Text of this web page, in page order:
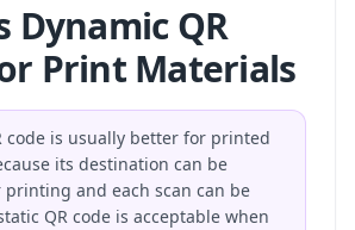
Dynamic QR
Print Materials
code is usually better for printed
its destination can be
and each scan can be
QR code is acceptable when